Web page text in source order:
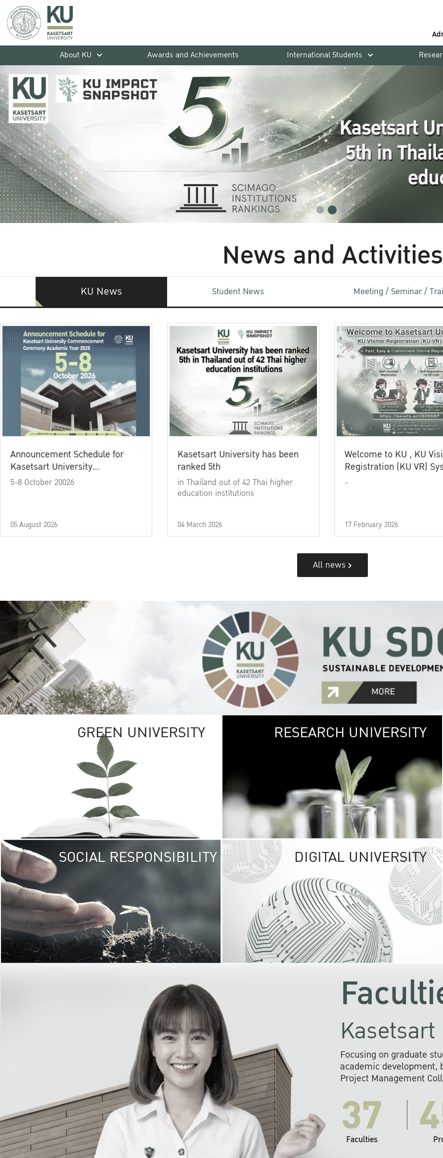
About KU
Awards and Achievements International Students
News and Activities
KU News Student News Meeting / Seminar /
Announcement Schedule for
Kasetsart University
Commencement Ceremony
5-8 October 20026
05 August 2026
Kasetsart University has been
ranked 5th
in Thailand out of 42 Thai higher
education institutions
04 March 2026
Welcome to KU , KU
Registration (KU VR)
-
17 February 2026
All news
GREEN UNIVERSITY GREEN
The Kasetsart
sprawls
out over 1,400
vibrant green
URBAN
URBAN FARM
RESEARCH UNIVERSITY
SOCIAL RESPONSIBILITY UNIVERSITY
RESPONSIBILITY
KU cooperates with
institutions to build
research networks that
sustainable
problems far into
DIGITAL UNIVERSITY
Focusing on graduate
academic development,
Project Management
37
Faculties